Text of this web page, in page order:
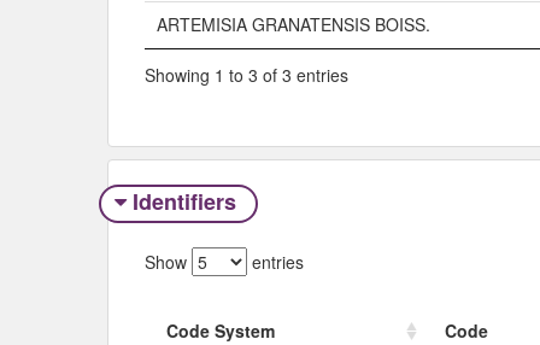
ARTEMISIA GRANATENSIS BOISS.
Showing 1 to 3 of 3 entries
Identifiers
Show entries
Code System
Code